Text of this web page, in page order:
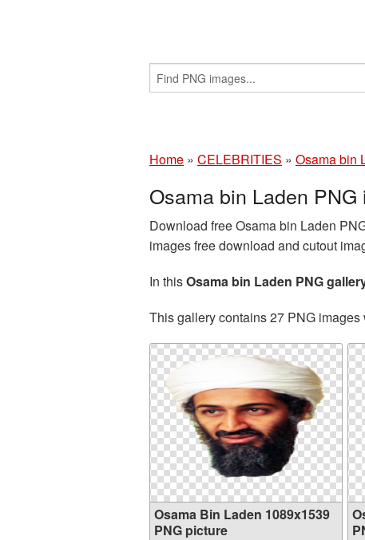
Home » CELEBRITIES » Osama bin
Osama bin Laden
Download free Osama bin Laden
images free download and cutout
In thisOsama bin Laden PNG
This gallery contains 27 PNG
Osama Bin Laden 1089x1539
PNG picture